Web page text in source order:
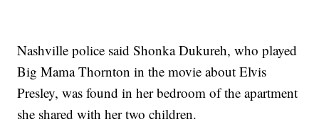
Nashville police said Shonka Dukureh, who played
Big Mama Thornton in the movie about Elvis
Presley, was found in her bedroom of the apartment
she shared with her two children.